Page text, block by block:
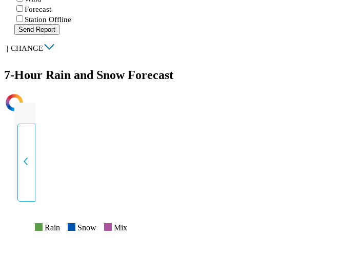
Forecast
Station Offline
Send Report
| CHANGE
7-Hour Rain and Snow Forecast
INTENSITY
Rain Snow Mix